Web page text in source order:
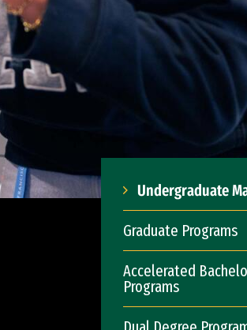
Undergraduate
Graduate Programs
Accelerated
Programs